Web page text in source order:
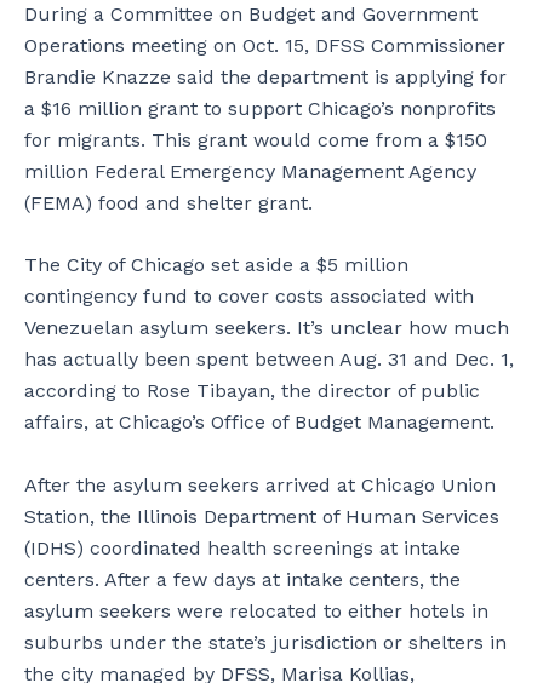
During a Committee on Budget and Government
Operations meeting on Oct. 15, DFSS Commissioner
Brandie Knazze said the department is applying for
a $16 million grant to support Chicago’s nonprofits
for migrants. This grant would come from a $150
million Federal Emergency Management Agency
(FEMA) food and shelter grant.
The City of Chicago set aside a $5 million
contingency fund to cover costs associated with
Venezuelan asylum seekers. It’s unclear how much
has actually been spent between Aug. 31 and Dec. 1,
according to Rose Tibayan, the director of public
affairs, at Chicago’s Office of Budget Management.
After the asylum seekers arrived at Chicago Union
Station, the Illinois Department of Human Services
(IDHS) coordinated health screenings at intake
centers. After a few days at intake centers, the
asylum seekers were relocated to either hotels in
suburbs under the state’s jurisdiction or shelters in
the city managed by DFSS, Marisa Kollias,